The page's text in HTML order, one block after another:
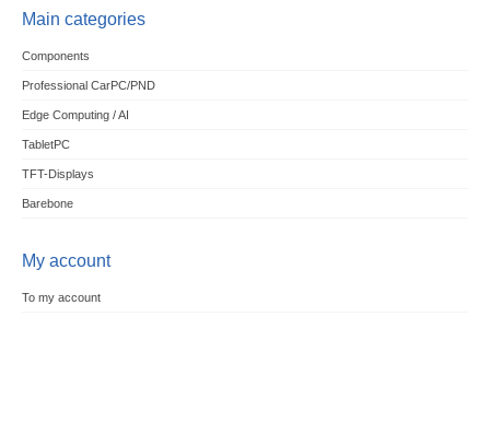
Main categories
Components
Professional CarPC/PND
Edge Computing / AI
TabletPC
TFT-Displays
Barebone
My account
To my account